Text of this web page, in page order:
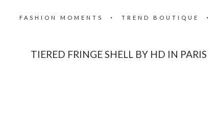
FASHION MOMENTS TREND BOUTIQUE
TIERED FRINGE SHELL BY HD IN PARIS